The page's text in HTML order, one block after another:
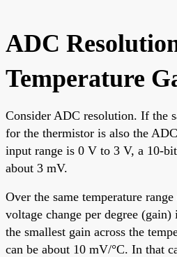
ADC
Temperature
Consider ADC resolution. If the
for the thermistor is also the
input range is 0 V to 3 V, a 10-
about 3 mV.
Over the same temperature
voltage change per degree
the smallest gain across the
can be about 10 mV/°C. In that